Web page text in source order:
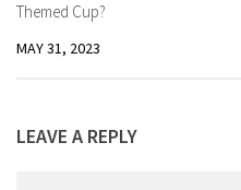
Themed Cup?
MAY 31, 2023
LEAVE A REPLY